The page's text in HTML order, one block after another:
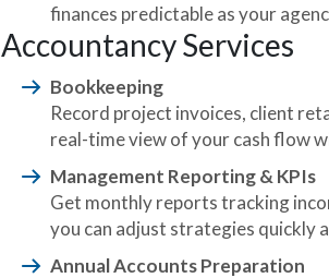
finances predictable as your
Accountancy Services
Bookkeeping
Record project invoices, client
real-time view of your cash flow
Management Reporting & KPIs
Get monthly reports tracking
you can adjust strategies quickly
Annual Accounts Preparation